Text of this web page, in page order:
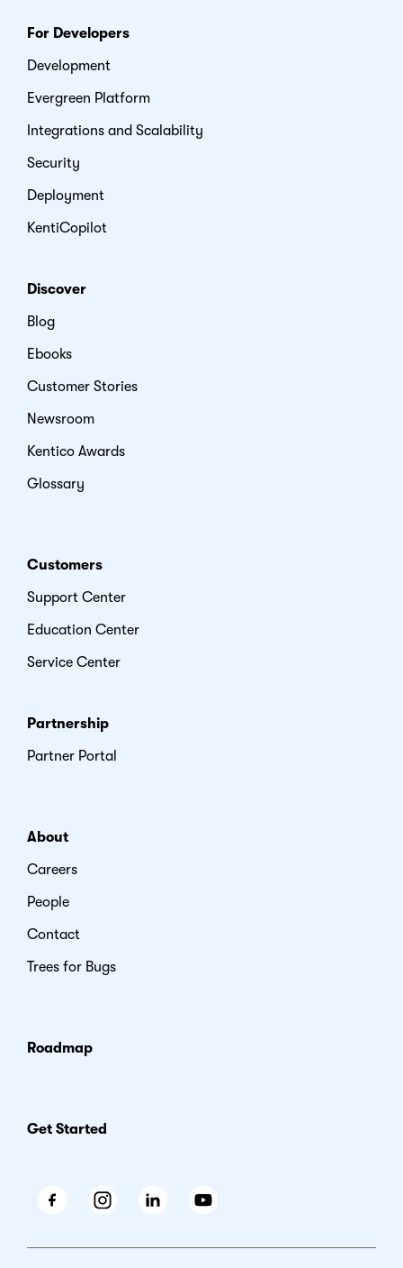
For Developers
Development
Evergreen Platform
Integrations and Scalability
Security
Deployment
KentiCopilot
Discover
Blog
Ebooks
Customer Stories
Newsroom
Kentico Awards
Glossary
Customers
Support Center
Education Center
Service Center
Partnership
Partner Portal
About
Careers
People
Contact
Trees for Bugs
Roadmap
Get Started